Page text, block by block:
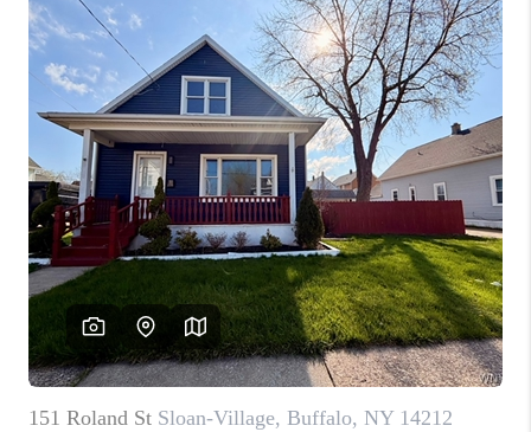
SELLING
FINANCING
HOME VALUE
WHO WE ARE
REVIEWS
CAREERS
ABOUT PLACE
CONNECT